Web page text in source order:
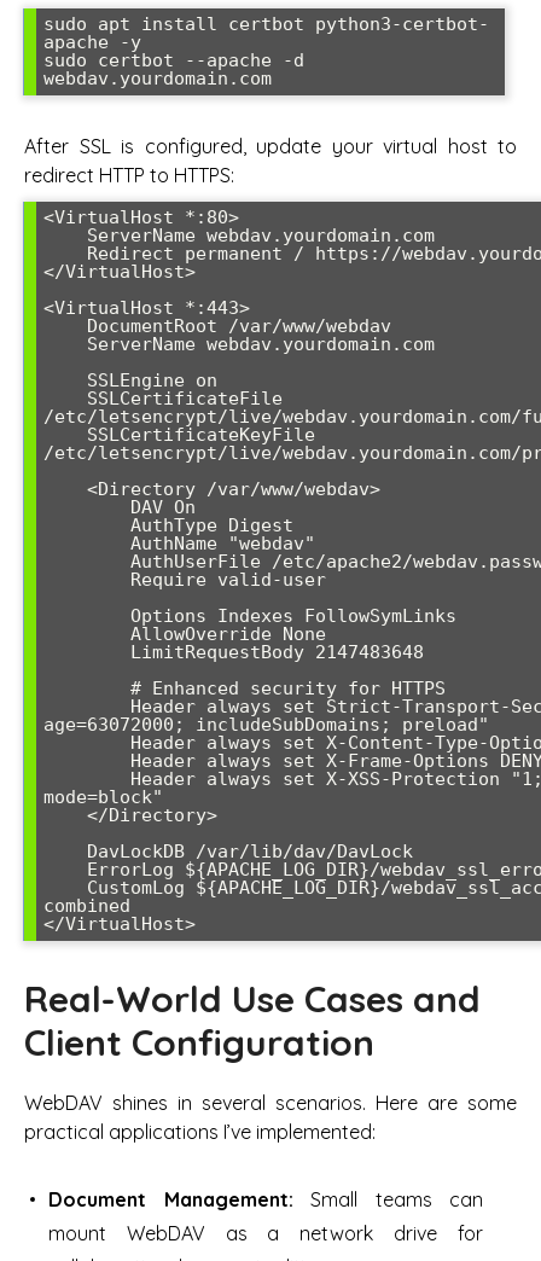
sudo apt install certbot python3-certbot-
apache -y
sudo certbot --apache -d
webdav.yourdomain.com
After SSL is configured, update your virtual host to
redirect HTTP to HTTPS:
<VirtualHost *:80>
</VirtualHost>
<VirtualHost *:443>
/etc/letsencrypt/live/webdav.yourdomain.com/
/etc/letsencrypt/live/webdav.yourdomain.com/
age=63072000; includeSubDomains; preload"
mode=block"
combined
</VirtualHost>
Real-World Use Cases and
Client Configuration
WebDAV shines in several scenarios. Here are some
practical applications I’ve implemented:
Document Management: Small teams can
mount WebDAV as a network drive for